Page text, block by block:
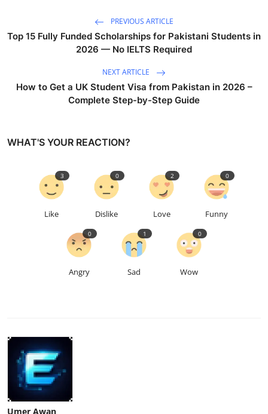
PREVIOUS ARTICLE
Top 15 Fully Funded Scholarships for Pakistani Students in
2026 — No IELTS Required
NEXT ARTICLE
How to Get a UK Student Visa from Pakistan in 2026 –
Complete Step-by-Step Guide
WHAT'S YOUR REACTION?
Like
3
Dislike
0
Love
2
Funny
0
Angry
0
Sad
1
Wow
0
Umer Awan